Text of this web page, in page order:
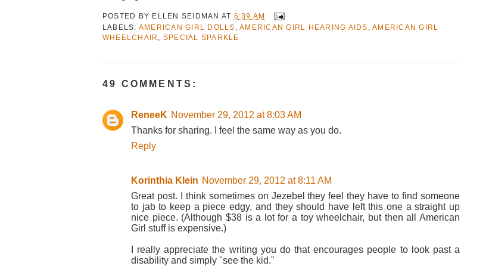
POSTED BY ELLEN SEIDMAN AT 6:39 AM
LABELS: AMERICAN GIRL DOLLS ,AMERICAN GIRL HEARING AIDS ,AMERICAN GIRL
WHEELCHAIR
SPECIAL SPARKLE
49 COMMENTS:
ReneeK November 29, 2012 at 8:03 AM
Thanks for sharing. I feel the same way as you do.
Reply
Korinthia Klein November 29, 2012 at 8:11 AM
Great post. I think sometimes on Jezebel they feel they have to find someone
to jab to keep a piece edgy, and they should have left this one a straight up
nice piece. (Although $38 is a lot for a toy wheelchair, but then all American
Girl stuff is expensive.)
I really appreciate the writing you do that encourages people to look past a
disability and simply "see the kid."